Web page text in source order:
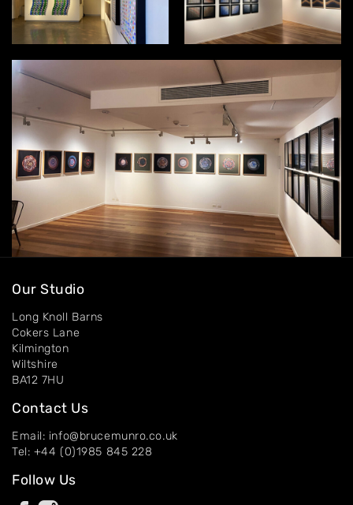
Our Studio
Long Knoll Barns
Cokers Lane
Kilmington
Wiltshire
BA12 7HU
Contact Us
Email: info@brucemunro.co.uk
Tel: +44 (0)1985 845 228
Follow Us
About
Artworks
Exhibitions
Contact